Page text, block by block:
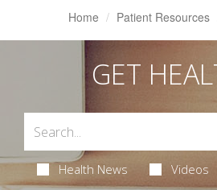
Home Patient Resources
GET
Health News Videos